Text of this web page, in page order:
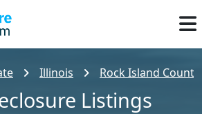
Illinois Rock Island
Listings